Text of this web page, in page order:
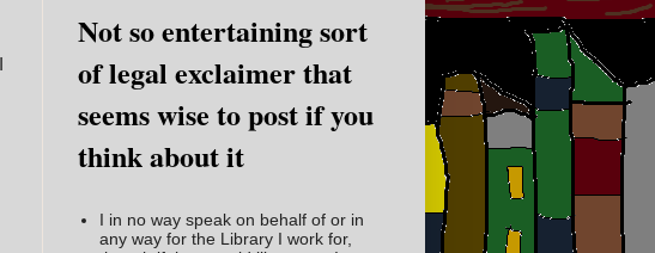
Not so entertaining sort
of legal exclaimer that
seems wise to post if you
think about it
I in no way speak on behalf of or in
any way for the Library I work for,